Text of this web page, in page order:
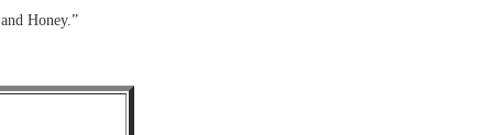
Honey.”